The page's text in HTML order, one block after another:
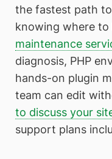
the fastest path
knowing where to
maintenance
diagnosis, PHP
hands-on plugin
team can edit
to discuss your
support plans